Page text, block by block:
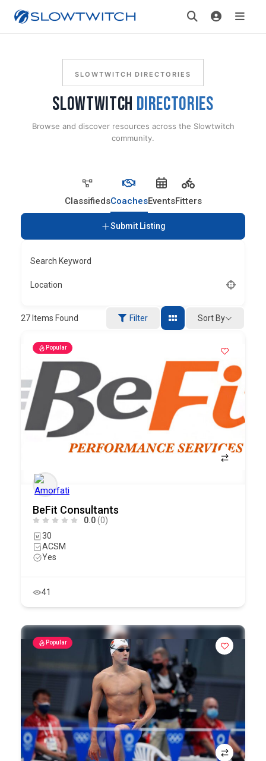
SLOWTWITCH DIRECTORIES
SLOWTWITCH DIRECTORIES
Browse and discover resources across the Slowtwitch
community.
ClassifiedsCoachesEventsFitters
Submit Listing
Search Keyword
Location
27 Items Found Filter Sort By
Popular
BeFit Consultants
0.0(0)
30
ACSM
Yes
41
Popular